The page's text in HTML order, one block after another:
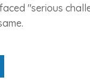
"serious